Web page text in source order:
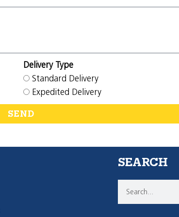
Delivery Type
Standard Delivery
Expedited Delivery
SEND
SEARCH